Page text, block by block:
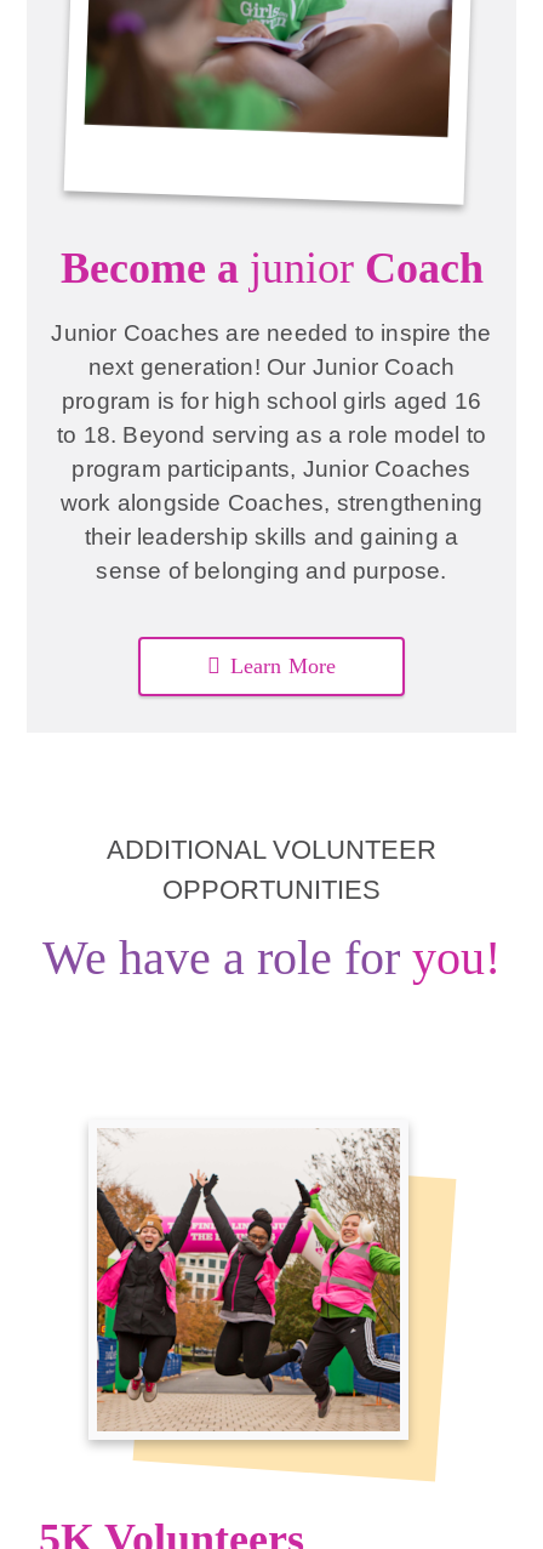
Become a juniorCoach
Junior Coaches are needed to inspire the
next generation! Our Junior Coach
program is for high school girls aged 16
to 18. Beyond serving as a role model to
program participants, Junior Coaches
work alongside Coaches, strengthening
their leadership skills and gaining a
sense of belonging and purpose.
Learn More
ADDITIONAL VOLUNTEER
OPPORTUNITIES
We have a role for you!
5K Volunteers